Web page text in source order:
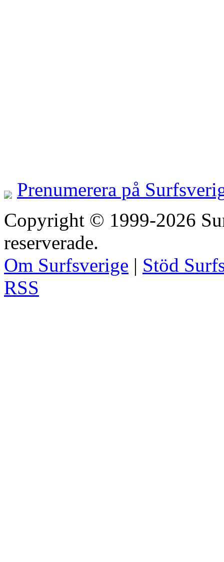
Prenumerera på
Copyright © 1999-2026
reserverade.
Om Surfsverige | Stöd
RSS